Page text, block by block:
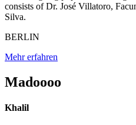
consists of Dr. José Villatoro,
Silva.
BERLIN
Mehr erfahren
Madoooo
Khalil